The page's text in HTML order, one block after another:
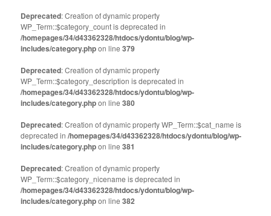
Deprecated: Creation of dynamic property
WP_Term::$category_count is deprecated in
/homepages/34/d43362328/htdocs/ydontu/blog/wp-
includes/category.phpon line379
Deprecated: Creation of dynamic property
WP_Term::$category_description is deprecated in
/homepages/34/d43362328/htdocs/ydontu/blog/wp-
includes/category.phpon line380
Deprecated: Creation of dynamic property WP_Term::$cat_name is
deprecated in/homepages/34/d43362328/htdocs/ydontu/blog/wp-
includes/category.phpon line381
Deprecated: Creation of dynamic property
WP_Term::$category_nicename is deprecated in
/homepages/34/d43362328/htdocs/ydontu/blog/wp-
includes/category.phpon line382